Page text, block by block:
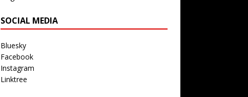
SOCIAL MEDIA
Bluesky
Facebook
Instagram
Linktree